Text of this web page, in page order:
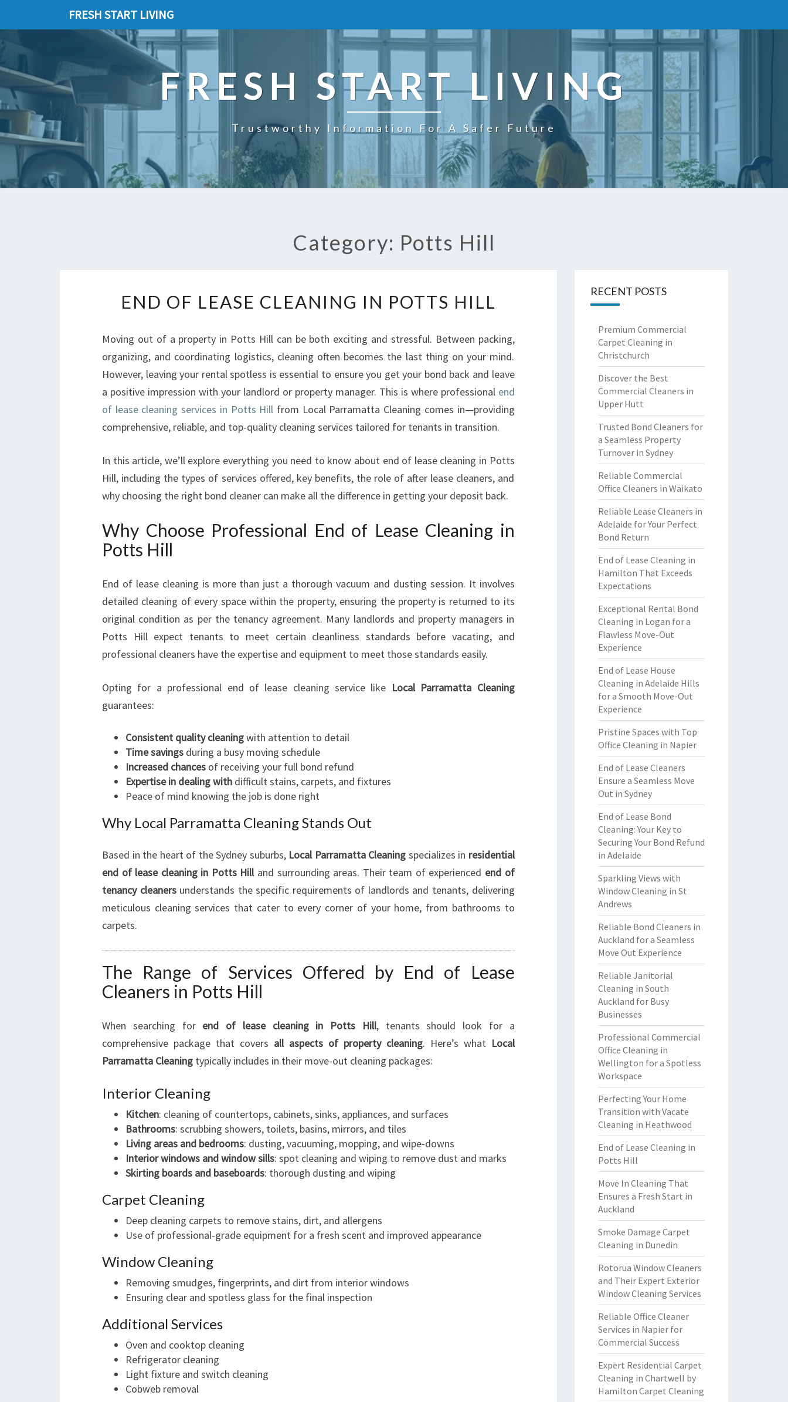
FRESH START LIVING
FRESH START LIVING
Trustworthy Information For A Safer Future
Category: Potts Hill
N
O
F
L
E
A
S
C
E
A
N
N
P
T
T
S
H
L
END OF LEASE CLEANING IN POTTS HILL
Moving out of a property in Potts Hill can be both exciting and stressful. Between packing,
organizing, and coordinating logistics, cleaning often becomes the last thing on your mind.
However, leaving your rental spotless is essential to ensure you get your bond back and leave
a positive impression with your landlord or property manager. This is where professional end
of lease cleaning services in Potts Hill from Local Parramatta Cleaning comes in—providing
comprehensive, reliable, and top-quality cleaning services tailored for tenants in transition.
In this article, we’ll explore everything you need to know about end of lease cleaning in Potts
Hill, including the types of services offered, key benefits, the role of after lease cleaners, and
why choosing the right bond cleaner can make all the difference in getting your deposit back.
Why Choose Professional End of Lease Cleaning in
Potts Hill
End of lease cleaning is more than just a thorough vacuum and dusting session. It involves
detailed cleaning of every space within the property, ensuring the property is returned to its
original condition as per the tenancy agreement. Many landlords and property managers in
Potts Hill expect tenants to meet certain cleanliness standards before vacating, and
professional cleaners have the expertise and equipment to meet those standards easily.
Opting for a professional end of lease cleaning service like Local Parramatta Cleaning
guarantees:
Consistent quality cleaningwith attention to detail
Time savings during a busy moving schedule
Increased chances of receiving your full bond refund
Expertise in dealing with difficult stains, carpets, and fixtures
Peace of mind knowing the job is done right
Why Local Parramatta Cleaning Stands Out
Based in the heart of the Sydney suburbs, Local Parramatta Cleaning specializes in residential
end of lease cleaning in Potts Hilland surrounding areas. Their team of experienced end of
tenancy cleanersunderstands the specific requirements of landlords and tenants, delivering
meticulous cleaning services that cater to every corner of your home, from bathrooms to
carpets.
The Range of Services Offered by End of Lease
Cleaners in Potts Hill
When searching for end of lease cleaning in Potts Hill, tenants should look for a
comprehensive package that covers all aspects of property cleaning. Here’s what Local
Parramatta Cleaning typically includes in their move-out cleaning packages:
Interior Cleaning
Kitchen: cleaning of countertops, cabinets, sinks, appliances, and surfaces
Bathrooms: scrubbing showers, toilets, basins, mirrors, and tiles
Living areas and bedrooms: dusting, vacuuming, mopping, and wipe-downs
Interior windows and window sills: spot cleaning and wiping to remove dust and marks
Skirting boards and baseboards: thorough dusting and wiping
Carpet Cleaning
Deep cleaning carpets to remove stains, dirt, and allergens
Use of professional-grade equipment for a fresh scent and improved appearance
Window Cleaning
Removing smudges, fingerprints, and dirt from interior windows
Ensuring clear and spotless glass for the final inspection
Additional Services
Oven and cooktop cleaning
Refrigerator cleaning
Light fixture and switch cleaning
Cobweb removal
RECENT POSTS
Premium Commercial
Carpet Cleaning in
Christchurch
Discover the Best
Commercial Cleaners in
Upper Hutt
Trusted Bond Cleaners for
a Seamless Property
Turnover in Sydney
Reliable Commercial
Office Cleaners in Waikato
Reliable Lease Cleaners in
Adelaide for Your Perfect
Bond Return
End of Lease Cleaning in
Hamilton That Exceeds
Expectations
Exceptional Rental Bond
Cleaning in Logan for a
Flawless Move-Out
Experience
End of Lease House
Cleaning in Adelaide Hills
for a Smooth Move-Out
Experience
Pristine Spaces with Top
Office Cleaning in Napier
End of Lease Cleaners
Ensure a Seamless Move
Out in Sydney
End of Lease Bond
Cleaning: Your Key to
Securing Your Bond Refund
in Adelaide
Sparkling Views with
Window Cleaning in St
Andrews
Reliable Bond Cleaners in
Auckland for a Seamless
Move Out Experience
Reliable Janitorial
Cleaning in South
Auckland for Busy
Businesses
Professional Commercial
Office Cleaning in
Wellington for a Spotless
Workspace
Perfecting Your Home
Transition with Vacate
Cleaning in Heathwood
End of Lease Cleaning in
Potts Hill
Move In Cleaning That
Ensures a Fresh Start in
Auckland
Smoke Damage Carpet
Cleaning in Dunedin
Rotorua Window Cleaners
and Their Expert Exterior
Window Cleaning Services
Reliable Office Cleaner
Services in Napier for
Commercial Success
Expert Residential Carpet
Cleaning in Chartwell by
Hamilton Carpet Cleaning